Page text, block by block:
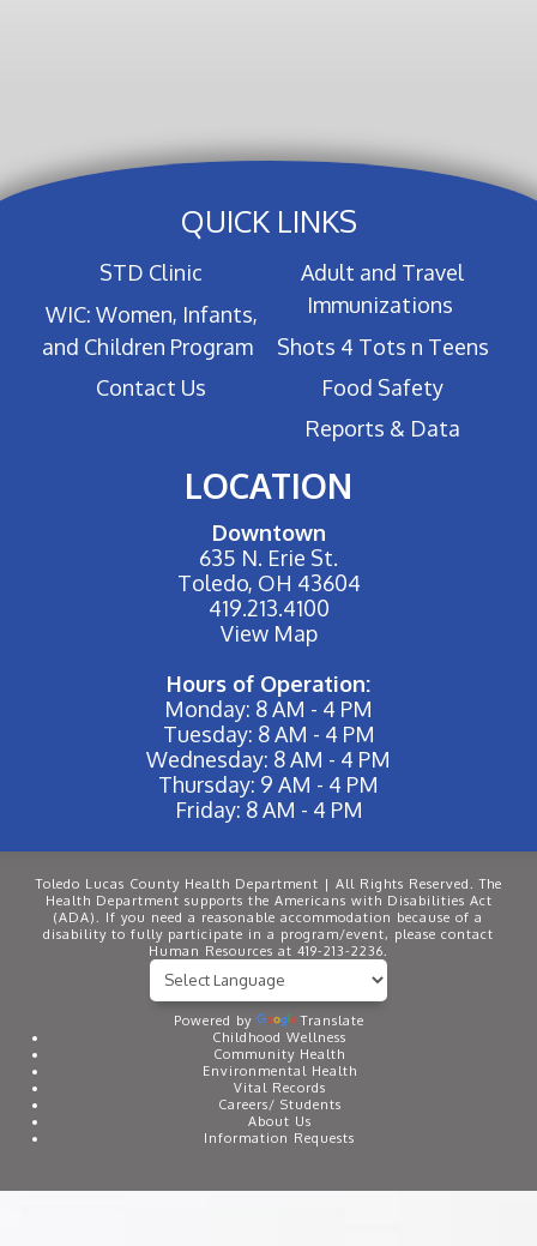
QUICK LINKS
STD Clinic
WIC: Women, Infants,
and Children Program
Contact Us
Adult and Travel
Immunizations
Shots 4 Tots n Teens
Food Safety
Reports & Data
LOCATION
Downtown
635 N. Erie St.
Toledo, OH 43604
419.213.4100
View Map
Hours of Operation:
Monday: 8 AM - 4 PM
Tuesday: 8 AM - 4 PM
Wednesday: 8 AM - 4 PM
Thursday: 9 AM - 4 PM
Friday: 8 AM - 4 PM
Toledo Lucas County Health Department | All Rights Reserved. The
Health Department supports the Americans with Disabilities Act
(ADA). If you need a reasonable accommodation because of a
disability to fully participate in a program/event, please contact
Human Resources at 419-213-2236.
Powered by
Translate
Childhood Wellness
Community Health
Environmental Health
Vital Records
Careers/ Students
About Us
Information Requests